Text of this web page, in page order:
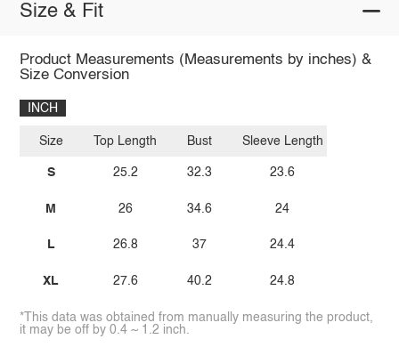
Size & Fit
Product Measurements (Measurements by inches) &
Size Conversion
INCH
Size
S
M
L
XL
Top Length
25.2
26
26.8
27.6
Bust
32.3
34.6
37
40.2
Sleeve Length
23.6
24
24.4
24.8
*This data was obtained from manually measuring the product,
it may be off by 0.4 ~ 1.2 inch.